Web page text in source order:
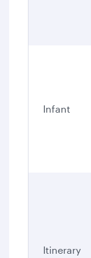
Infant
Itinerary